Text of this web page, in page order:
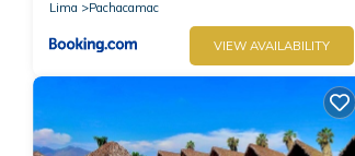
Lima
Pachacamac
VIEW AVAILABILITY